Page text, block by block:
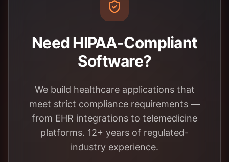
Need HIPAA-Compliant
Software?
We build healthcare applications that
meet strict compliance requirements —
from EHR integrations to telemedicine
platforms. 12+ years of regulated-
industry experience.